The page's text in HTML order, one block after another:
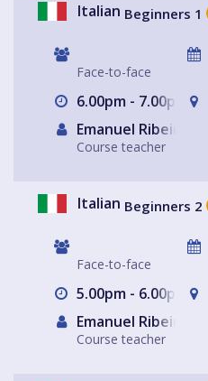
Italian Beginners 1
Face-to-face
6.00pm - 7.00pm
Emanuel Ribeiro
Course teacher
Italian Beginners 2
Face-to-face
5.00pm - 6.00pm
Emanuel Ribeiro
Course teacher